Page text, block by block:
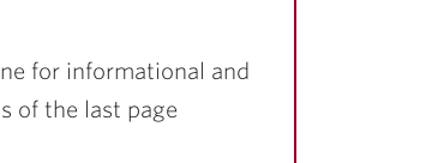
for informational and
of the last page